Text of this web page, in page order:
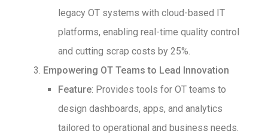
legacy OT systems with cloud-based IT
platforms, enabling real-time quality control
and cutting scrap costs by 25%.
Empowering OT Teams to Lead Innovation
Feature: Provides tools for OT teams to
design dashboards, apps, and analytics
tailored to operational and business needs.